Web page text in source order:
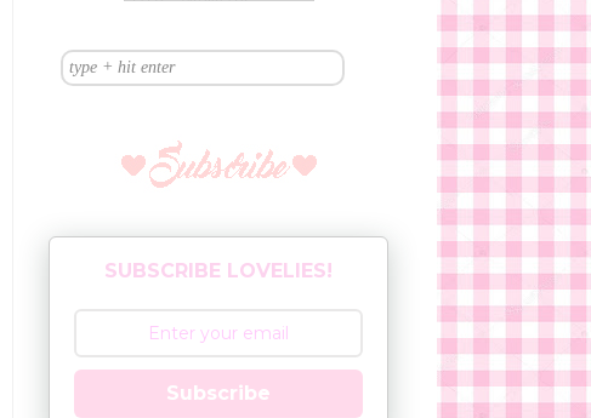
SUBSCRIBE LOVELIES!
Subscribe